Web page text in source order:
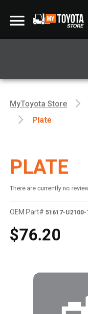
MyToyota Store
Plate
PLATE
There are currently no
OEM Part# 51617-U2100-
$76.20